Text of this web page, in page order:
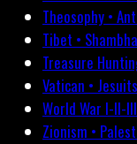
Theosophy •
Tibet •
Treasure
Vatican • Jesuits
World War I-II-III
Zionism •